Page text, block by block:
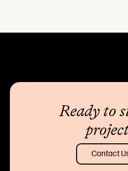
Ready to
Contact